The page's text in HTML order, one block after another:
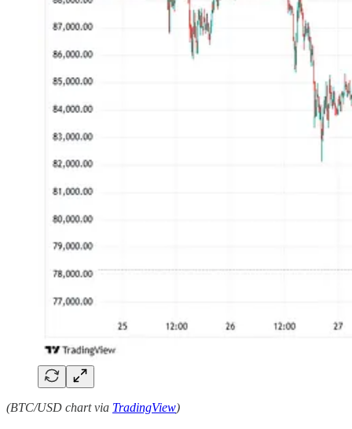
(BTC/USD chart via TradingView)